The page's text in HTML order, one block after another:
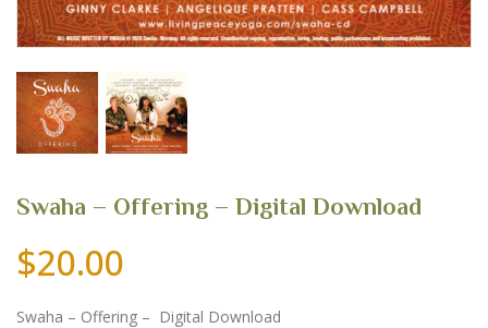
Swaha – Offering – Digital Download
$20.00
Swaha – Offering – Digital Download